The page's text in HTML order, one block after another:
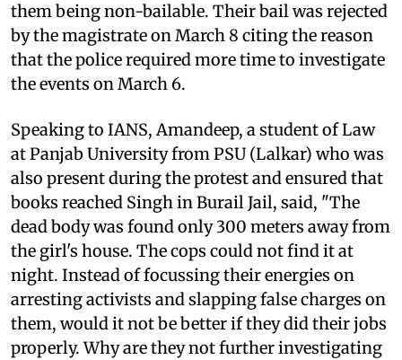
them being non-bailable. Their bail was rejected
by the magistrate on March 8 citing the reason
that the police required more time to investigate
the events on March 6.
Speaking to IANS, Amandeep, a student of Law
at Panjab University from PSU (Lalkar) who was
also present during the protest and ensured that
books reached Singh in Burail Jail, said, "The
dead body was found only 300 meters away from
the girl's house. The cops could not find it at
night. Instead of focussing their energies on
arresting activists and slapping false charges on
them, would it not be better if they did their jobs
properly. Why are they not further investigating